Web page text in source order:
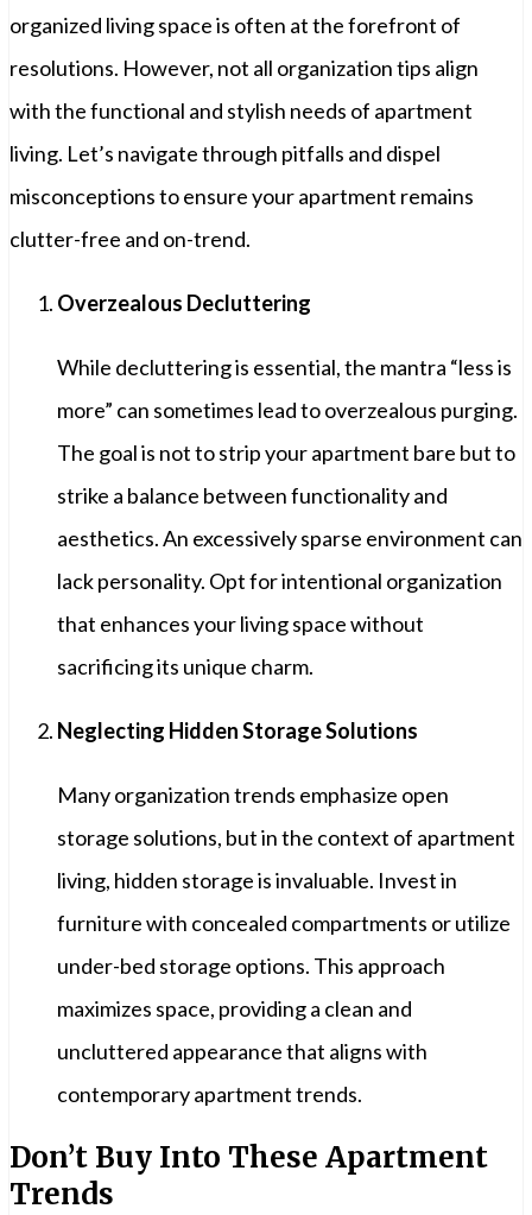
organized living space is often at the forefront of
resolutions. However, not all organization tips align
with the functional and stylish needs of apartment
living. Let’s navigate through pitfalls and dispel
misconceptions to ensure your apartment remains
clutter-free and on-trend.
Overzealous Decluttering
While decluttering is essential, the mantra “less is
more” can sometimes lead to overzealous purging.
The goal is not to strip your apartment bare but to
strike a balance between functionality and
aesthetics. An excessively sparse environment can
lack personality. Opt for intentional organization
that enhances your living space without
sacrificing its unique charm.
Neglecting Hidden Storage Solutions
Many organization trends emphasize open
storage solutions, but in the context of apartment
living, hidden storage is invaluable. Invest in
furniture with concealed compartments or utilize
under-bed storage options. This approach
maximizes space, providing a clean and
uncluttered appearance that aligns with
contemporary apartment trends.
Don’t Buy Into These Apartment
Trends